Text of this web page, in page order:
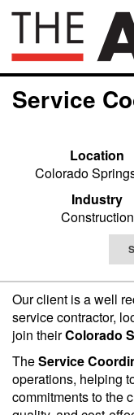
Service
Location
Colorado
Industry
Construction
Our client is a well
service contractor,
join theirColorado
TheService
operations, helping
commitments to the